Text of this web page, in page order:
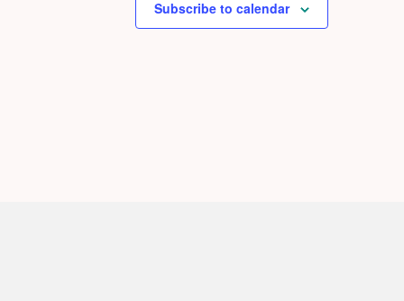
Subscribe to calendar